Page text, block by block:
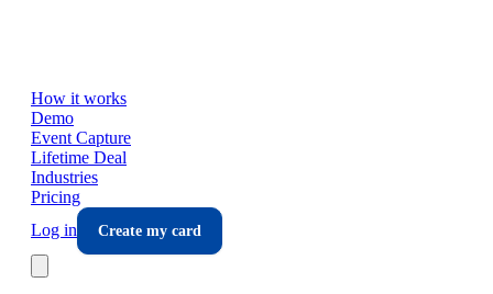
How it works
Demo
Event Capture
Lifetime Deal
Industries
Pricing
Log in
Create my card